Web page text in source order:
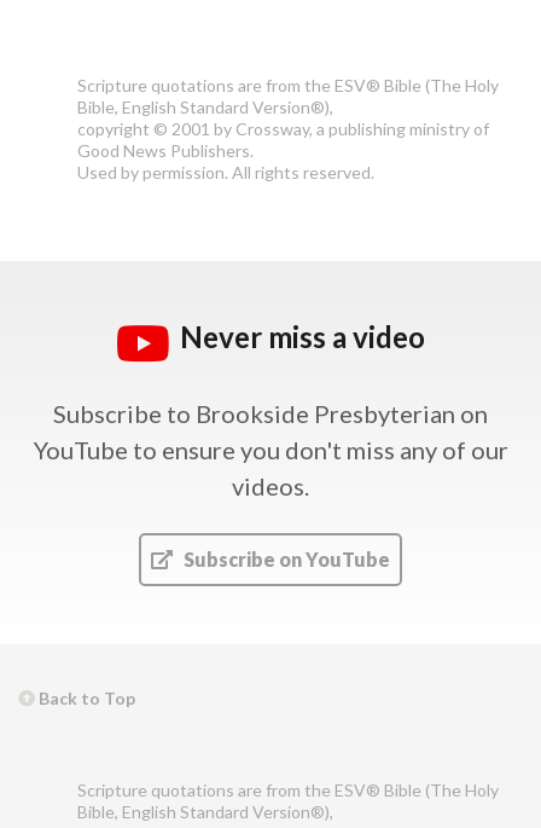
Scripture quotations are from the ESV® Bible (The Holy
Bible, English Standard Version®),
copyright © 2001 by Crossway, a publishing ministry of
Good News Publishers.
Used by permission. All rights reserved.
Never miss a video
Subscribe to Brookside Presbyterian on
YouTube to ensure you don't miss any of our
videos.
Subscribe on YouTube
Back to Top
Scripture quotations are from the ESV® Bible (The Holy
Bible, English Standard Version®),